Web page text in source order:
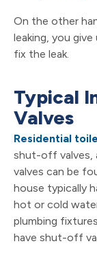
On the other
leaking, you
fix the leak.
Typical
Valves
Residential
shut-off valves,
valves can be
house typically
hot or cold
plumbing
have shut-off